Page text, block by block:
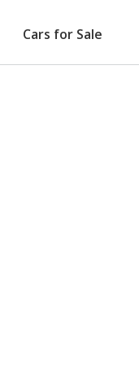
Cars for Sale